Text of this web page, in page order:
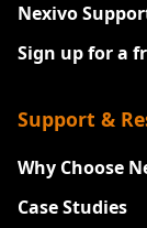
Nexivo
Sign up for a
Support &
Why Choose
Case Studies